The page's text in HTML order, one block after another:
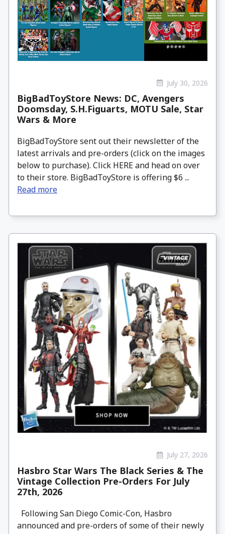
July 30, 2026
BigBadToyStore News: DC, Avengers
Doomsday, S.H.Figuarts, MOTU Sale, Star
Wars & More
BigBadToyStore sent out their newsletter of the
latest arrivals and pre-orders (click on the images
below to purchase). Click HERE and head on over
to their store. BigBadToyStore is offering $6 ...
Read more
July 27, 2026
Hasbro Star Wars The Black Series & The
Vintage Collection Pre-Orders For July
27th, 2026
Following San Diego Comic-Con, Hasbro
announced and pre-orders of some of their newly